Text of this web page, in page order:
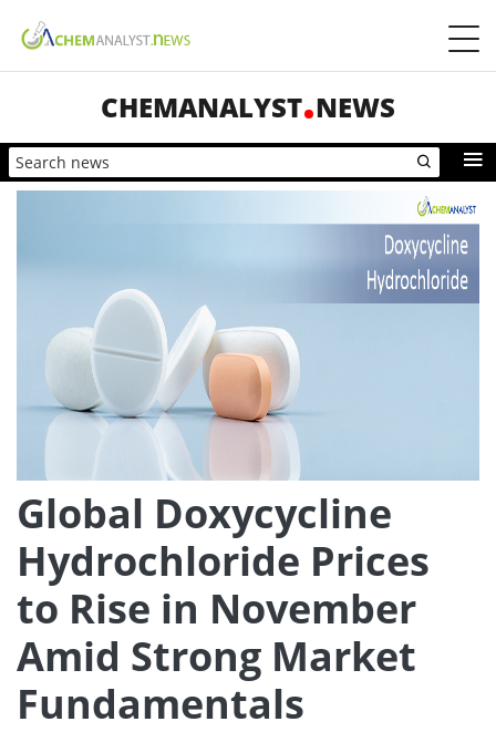
CHEMANALYST NEWS
Global Doxycycline
Hydrochloride Prices
to Rise in November
Amid Strong Market
Fundamentals